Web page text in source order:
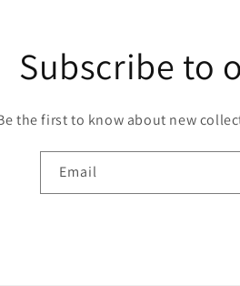
Subscribe to
the first to know about new
Email